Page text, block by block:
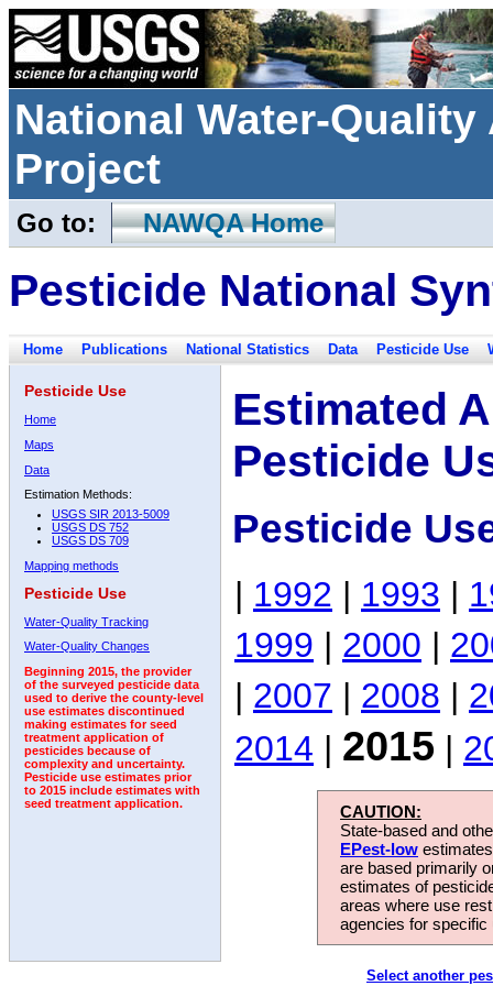
National Water-
Project
Go to: NAWQA Home
Pesticide National
Home Publications National Statistics Data Pesticide Use
Pesticide Use
Home
Maps
Data
Estimation Methods:
USGS SIR 2013-5009
USGS DS 752
USGS DS 709
Mapping methods
Pesticide Use
Water-Quality Tracking
Water-Quality Changes
Beginning 2015, the provider
of the surveyed pesticide data
used to derive the county-level
use estimates discontinued
making estimates for seed
treatment application of
pesticides because of
complexity and uncertainty.
Pesticide use estimates prior
to 2015 include estimates with
seed treatment application.
Estimated
Pesticide
Pesticide
| 1992 | 1993 |
1999 | 2000 |
| 2007 | 2008 |
2014 | 2015 |
CAUTION:
State-based and
EPest-low
are based primarily
estimates of
areas where use
agencies for
Select another